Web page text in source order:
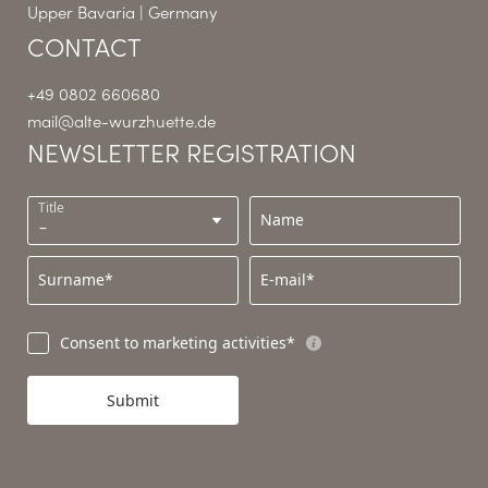
Upper Bavaria | Germany
CONTACT
+49 0802 660680
mail@alte-wurzhuette.de
NEWSLETTER REGISTRATION
Title
Name
Surname* E-mail*
Consent to marketing activities*
Submit